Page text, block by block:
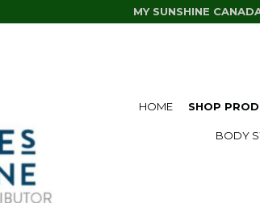
MY SUNSHINE
HOME SHOP
BODY